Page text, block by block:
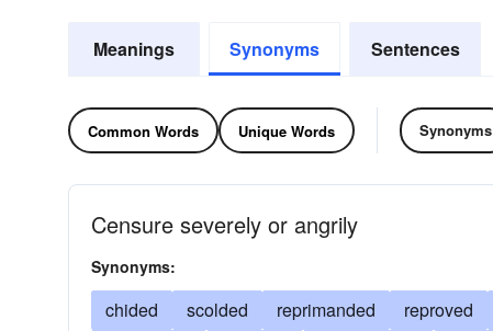
Meanings Synonyms Sentences
Common Words Unique Words Synonyms
Censure severely or angrily
Synonyms:
chided scolded reprimanded reproved